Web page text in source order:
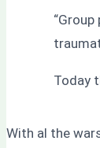
Today
With al the